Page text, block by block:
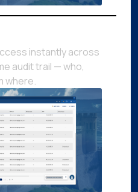
instantly across
audit trail — who,
where.